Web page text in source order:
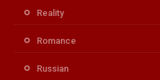
Reality
Romance
Russian